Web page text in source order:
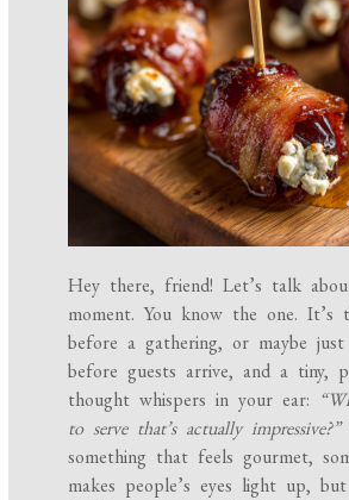
Hey there, friend! Let’s talk
moment. You know the one. It’s
before a gathering, or maybe
before guests arrive, and a tiny,
thought whispers in your ear:
to serve that’s actually impressive?”
something that feels gourmet,
makes people’s eyes light up,